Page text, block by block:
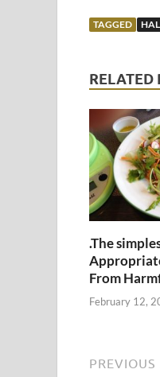
TAGGED
RELATED
.The
From
February 12,
PREVIOUS